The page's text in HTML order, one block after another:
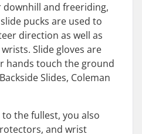
downhill and freeriding,
pucks are used to
direction as well as
Slide gloves are
hands touch the ground
Slides, Coleman
the fullest, you also
and wrist